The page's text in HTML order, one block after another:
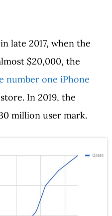
late 2017, when the
$20,000, the
number one iPhone
In 2019, the
million user mark.